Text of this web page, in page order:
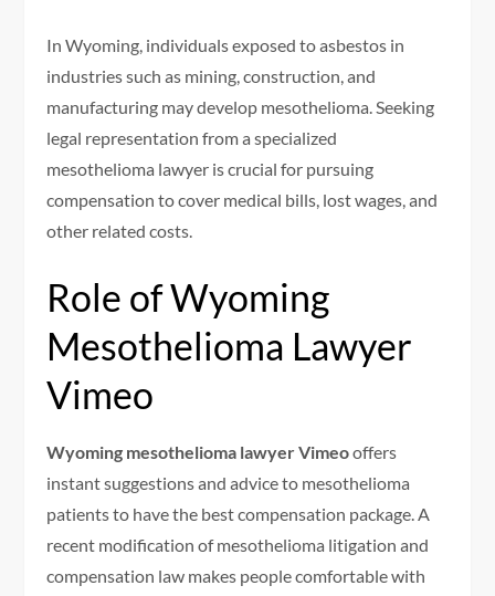
In Wyoming, individuals exposed to asbestos in
industries such as mining, construction, and
manufacturing may develop mesothelioma. Seeking
legal representation from a specialized
mesothelioma lawyer is crucial for pursuing
compensation to cover medical bills, lost wages, and
other related costs.
Role of Wyoming
Mesothelioma Lawyer
Vimeo
Wyoming mesothelioma lawyer Vimeooffers
instant suggestions and advice to mesothelioma
patients to have the best compensation package. A
recent modification of mesothelioma litigation and
compensation law makes people comfortable with